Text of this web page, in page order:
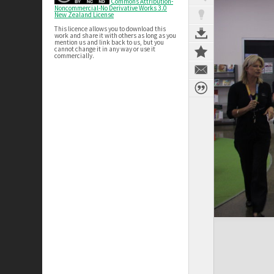
Noncommercial-No Derivative Works 3.0
New Zealand License
This licence allows you to download this
work and share it with others as long as you
mention us and link back to us, but you
cannot change it in any way or use it
commercially.